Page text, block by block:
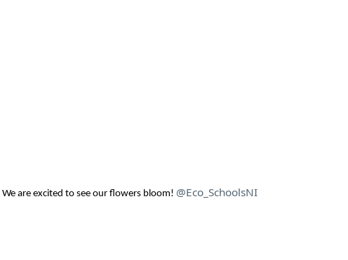
We are excited to see our flowers bloom! @Eco_SchoolsNI